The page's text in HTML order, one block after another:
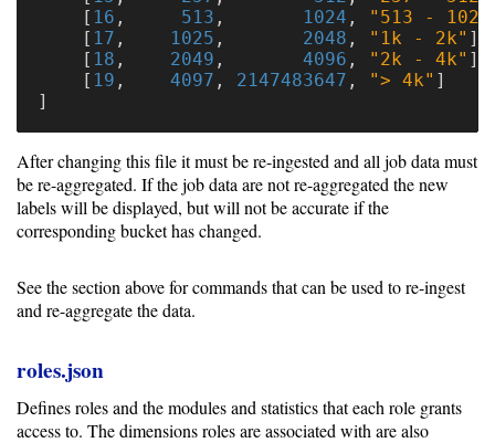
[ 16 , 513 , 1024 ,
"513 -
[ 17 , 1025 , 2048 , "1k - 2k" ],
[ 18 , 2049 , 4096 , "2k - 4k" ],
[ 19 , 4097 , 2147483647 , "> 4k" ]
]
After changing this file it must be re-ingested and all job data must
be re-aggregated. If the job data are not re-aggregated the new
labels will be displayed, but will not be accurate if the
corresponding bucket has changed.
See the section above for commands that can be used to re-ingest
and re-aggregate the data.
roles.json
Defines roles and the modules and statistics that each role grants
access to. The dimensions roles are associated with are also